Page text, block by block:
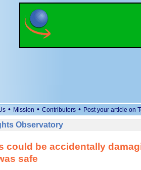
• Mission • Contributors • Post your article on
Observatory
could be accidentally
safe